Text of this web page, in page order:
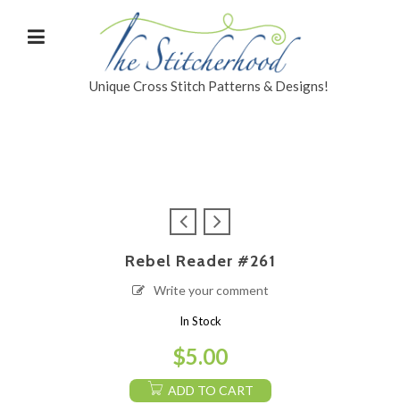
Unique Cross Stitch Patterns & Designs!
Rebel Reader #261
Write your comment
In Stock
$5.00
ADD TO CART